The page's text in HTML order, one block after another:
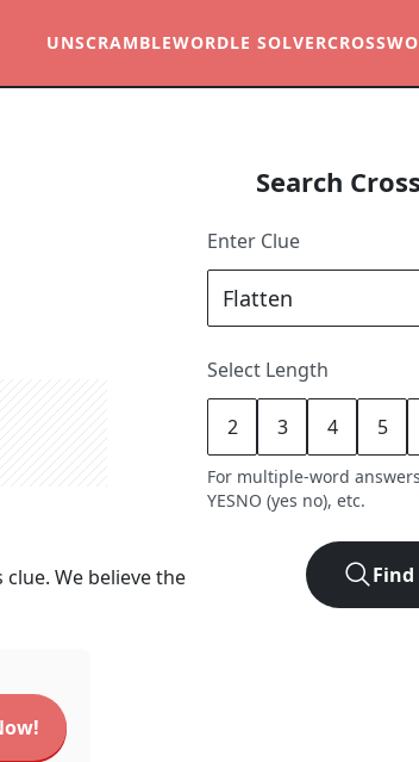
UNSCRAMBLEWORDLE SOLVER
We believe the
Search
Enter Clue
Select Length
2 3 4 5
For multiple-word
YESNO (yes no), etc.